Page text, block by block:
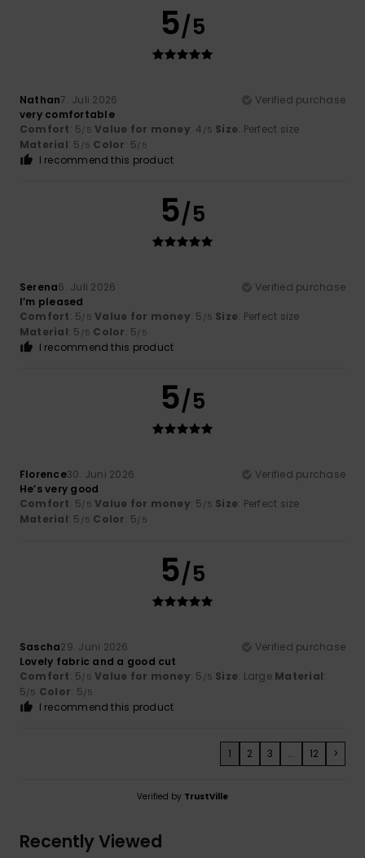
5/5
Nathan7. Juli 2026
Verified purchase
very comfortable
Comfort: 5/5 Value for money: 4 /5 Size: Perfect size
Material: 5 /5 Color: 5/5
I recommend this product
5/5
Serena6. Juli 2026
Verified purchase
I’m pleased
Comfort: 5/5 Value for money: 5 /5 Size: Perfect size
Material: 5 /5 Color: 5/5
I recommend this product
5/5
Florence30. Juni 2026
Verified purchase
He’s very good
Comfort: 5/5 Value for money: 5 /5 Size: Perfect size
Material: 5 /5 Color: 5/5
5/5
Sascha29. Juni 2026
Verified purchase
Lovely fabric and a good cut
Comfort: 5/5 Value for money: 5 /5 Size: Large Material:
5/5 Color: 5/5
I recommend this product
1 2 3 ... 12 >
Verified by TrustVille
Recently Viewed